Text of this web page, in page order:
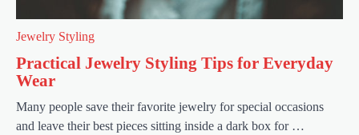
Jewelry Styling
Practical Jewelry Styling Tips for Everyday
Wear
Many people save their favorite jewelry for special occasions
and leave their best pieces sitting inside a dark box for …